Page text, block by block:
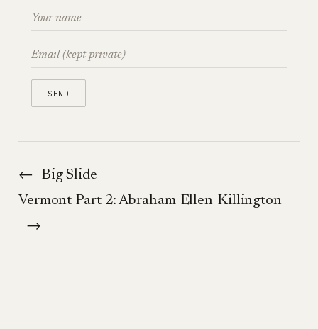
←
Big Slide
Vermont Part 2: Abraham-Ellen-Killington
→